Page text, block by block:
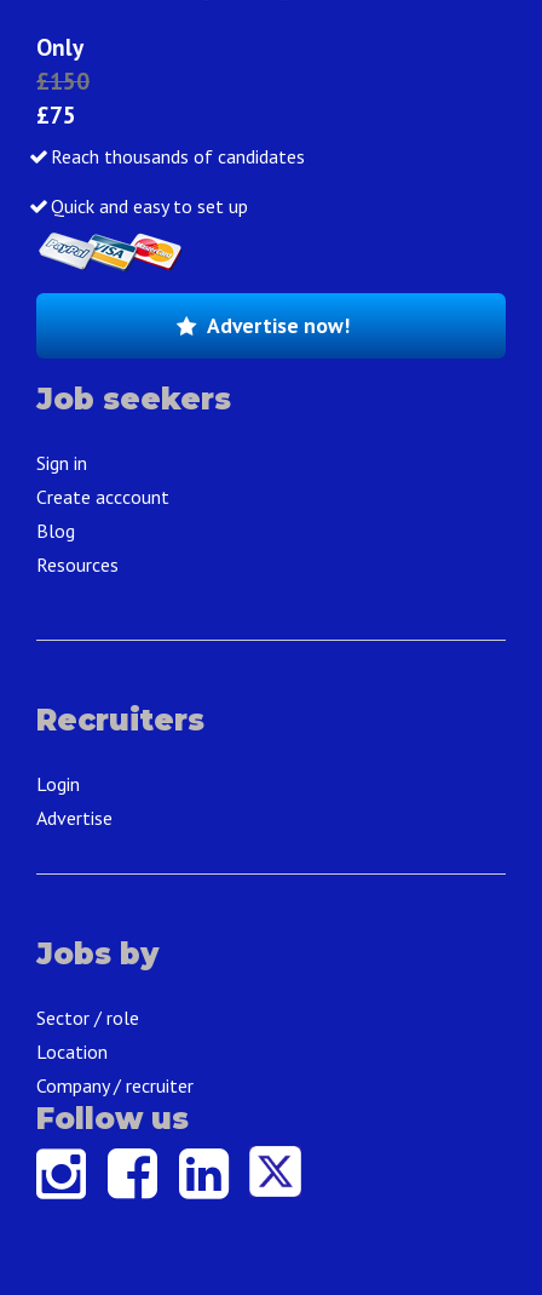
Only
£150
£75
Reach thousands of candidates
Quick and easy to set up
Advertise now!
Job seekers
Sign in
Create acccount
Blog
Resources
Recruiters
Login
Advertise
Jobs by
Sector / role
Location
Company / recruiter
Follow us